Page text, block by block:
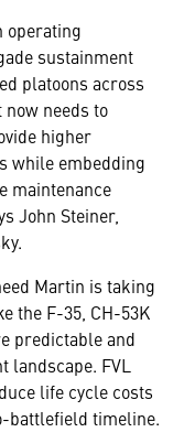
operating
sustainment
platoons across
needs to
higher
while embedding
maintenance
John Steiner,
Martin is taking
the F-35, CH-53K
predictable and
FVL
life cycle costs
battlefield timeline.